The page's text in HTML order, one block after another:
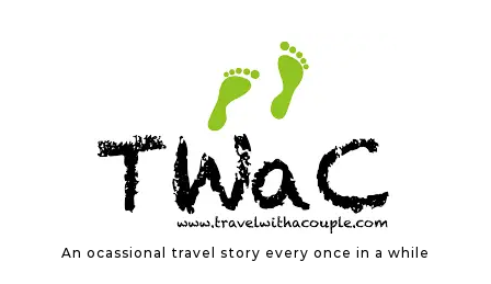
An ocassional travel story every once in a while